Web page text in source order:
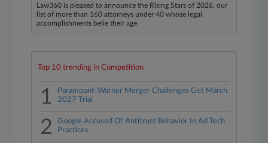
Law360 is pleased to announce the Rising Stars of 2026, our
list of more than 160 attorneys under 40 whose legal
accomplishments belie their age.
Top 10 trending in Competition
1
Paramount-Warner Merger Challenges Get March
2027 Trial
2
Google Accused Of Antitrust Behavior In Ad Tech
Practices